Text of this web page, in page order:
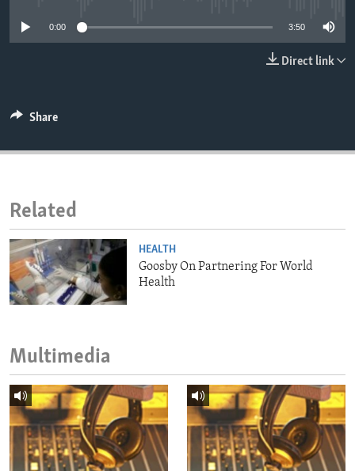
IDEALS AND INSTITUTIONS
0:00 3:50
Direct link
Share
Related
HEALTH
Goosby On Partnering For World
Health
Multimedia